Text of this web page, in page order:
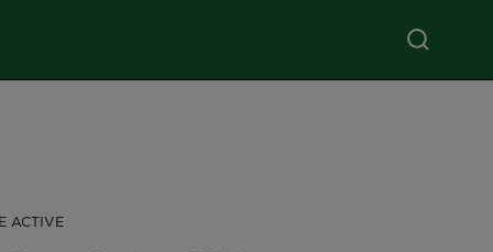
ACTIVE